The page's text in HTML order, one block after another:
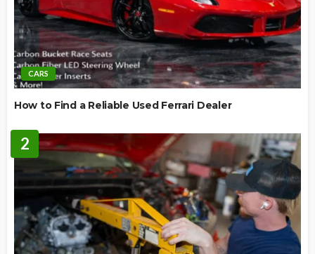
CARS
How to Find a Reliable Used Ferrari Dealer
2